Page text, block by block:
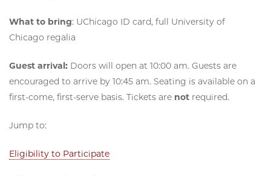
What to bring: UChicago ID card, full University of
Chicago regalia
Guest arrival: Doors will open at 10:00 am. Guests are
encouraged to arrive by 10:45 am. Seating is available on a
first-come, first-serve basis. Tickets are not required.
Jump to:
Eligibility to Participate